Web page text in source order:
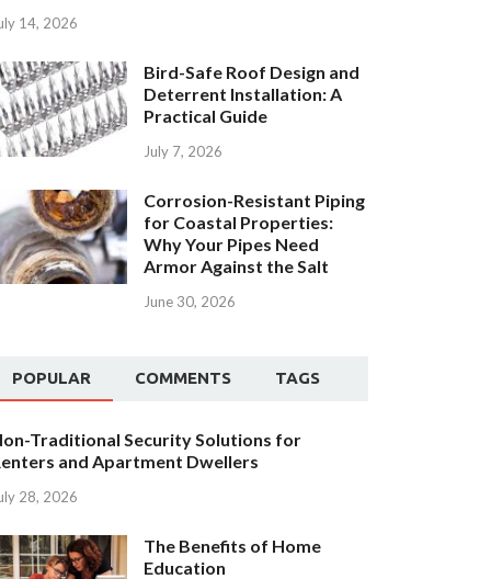
14, 2026
Bird-Safe Roof Design and
Deterrent Installation: A
Practical Guide
July 7, 2026
Corrosion-Resistant Piping
for Coastal Properties:
Why Your Pipes Need
Armor Against the Salt
June 30, 2026
POPULAR COMMENTS TAGS
Traditional Security Solutions for
and Apartment Dwellers
28, 2026
The Benefits of Home
Education